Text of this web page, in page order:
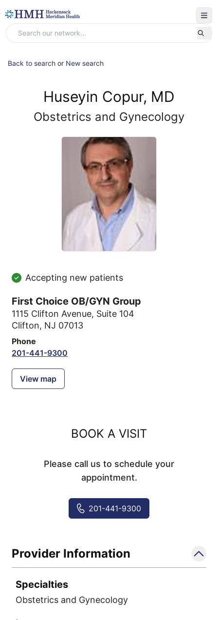
Back to search or New search
Huseyin Copur, MD
Obstetrics and Gynecology
Accepting new patients
First Choice OB/GYN Group
1115 Clifton Avenue, Suite 104
Clifton, NJ 07013
Phone
201-441-9300
View map
BOOK A VISIT
Please call us to schedule your
appointment.
201-441-9300
Provider Information
Specialties
Obstetrics and Gynecology